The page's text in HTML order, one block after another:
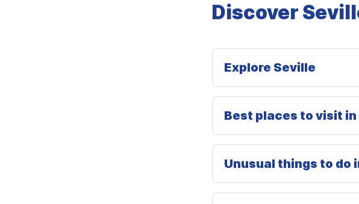
Discover
Explore Seville
Best places to visit in
Unusual things to do